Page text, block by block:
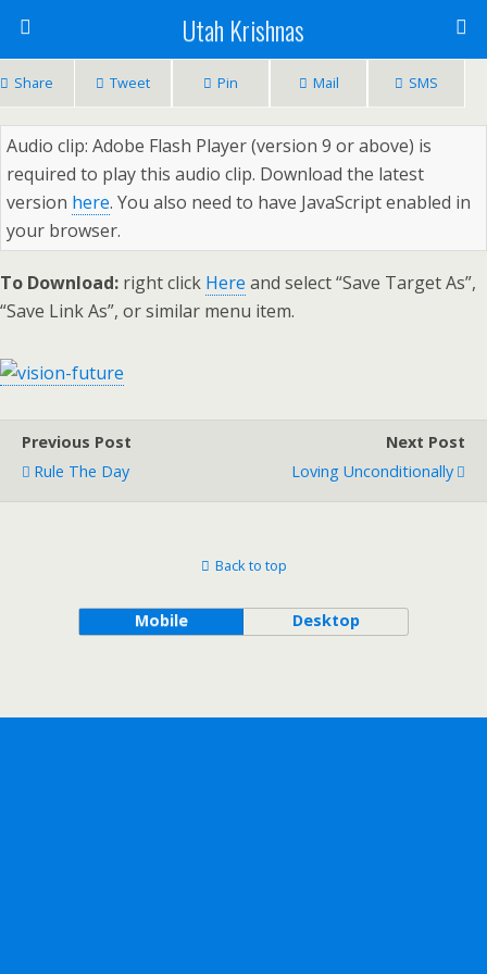
Utah Krishnas
Share Tweet Pin Mail SMS
Audio clip: Adobe Flash Player (version 9 or above) is
required to play this audio clip. Download the latest
version here. You also need to have JavaScript enabled in
your browser.
To Download: right click Here and select “Save Target As”,
“Save Link As”, or similar menu item.
Previous Post
Rule The Day
Next Post
Loving Unconditionally
Back to top
Mobile Desktop